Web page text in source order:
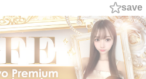
save